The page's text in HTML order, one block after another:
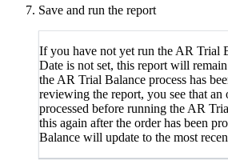
Save and run the report
If you have not yet run the AR Trial
Date is not set, this report will
the AR Trial Balance process has
reviewing the report, you see that an
processed before running the AR
this again after the order has been
Balance will update to the most